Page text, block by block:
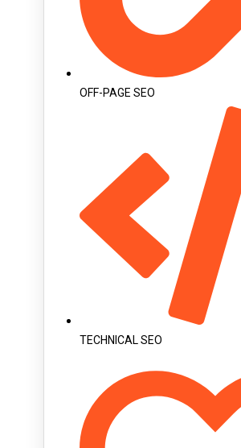
OFF-PAGE SEO
TECHNICAL SEO